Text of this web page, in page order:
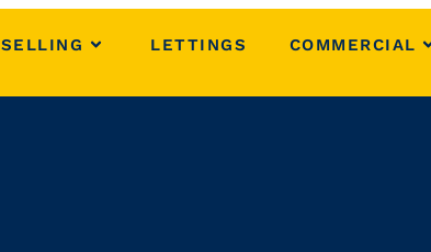
SELLING LETTINGS COMMERCIAL